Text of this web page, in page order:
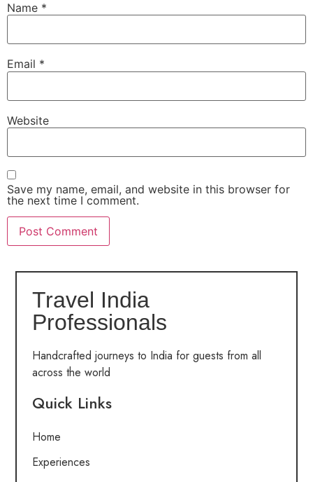
Name *
Email *
Website
Save my name, email, and website in this browser for
the next time I comment.
Travel India
Professionals
Handcrafted journeys to India for guests from all
across the world
Quick Links
Home
Experiences